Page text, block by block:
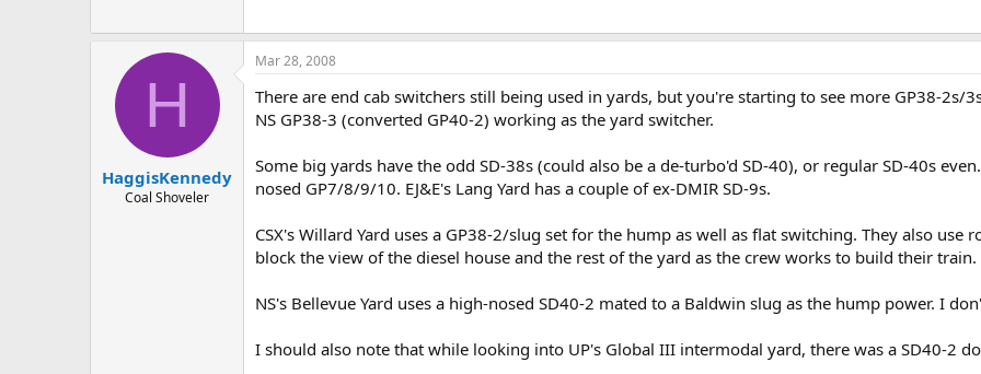
H
HaggisKennedy
Coal Shoveler
Mar 28, 2008
There are end cab switchers still being used in yards, but you're starting to see more GP38-2s/
NS GP38-3 (converted GP40-2) working as the yard switcher.
Some big yards have the odd SD-38s (could also be a de-turbo'd SD-40), or regular SD-40s
nosed GP7/8/9/10. EJ&E's Lang Yard has a couple of ex-DMIR SD-9s.
CSX's Willard Yard uses a GP38-2/slug set for the hump as well as flat switching. They also
block the view of the diesel house and the rest of the yard as the crew works to build their train.
NS's Bellevue Yard uses a high-nosed SD40-2 mated to a Baldwin slug as the hump power. I
I should also note that while looking into UP's Global III intermodal yard, there was a SD40-2